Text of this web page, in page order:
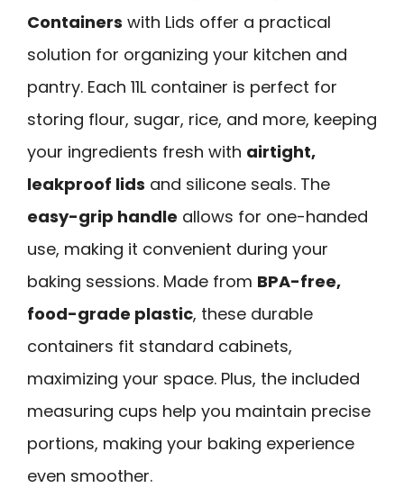
Containers with Lids offer a practical
solution for organizing your kitchen and
pantry. Each 11L container is perfect for
storing flour, sugar, rice, and more, keeping
your ingredients fresh with airtight,
leakproof lids and silicone seals. The
easy-grip handle allows for one-handed
use, making it convenient during your
baking sessions. Made from BPA-free,
food-grade plastic, these durable
containers fit standard cabinets,
maximizing your space. Plus, the included
measuring cups help you maintain precise
portions, making your baking experience
even smoother.